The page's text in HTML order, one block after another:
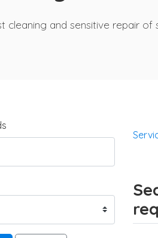
cleaning and sensitive repair